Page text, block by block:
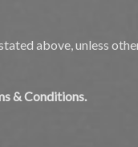
above, unless
& Conditions.